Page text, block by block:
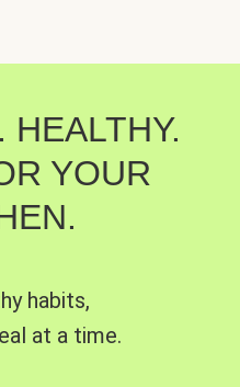
HEALTHY.
YOUR
habits,
at a time.